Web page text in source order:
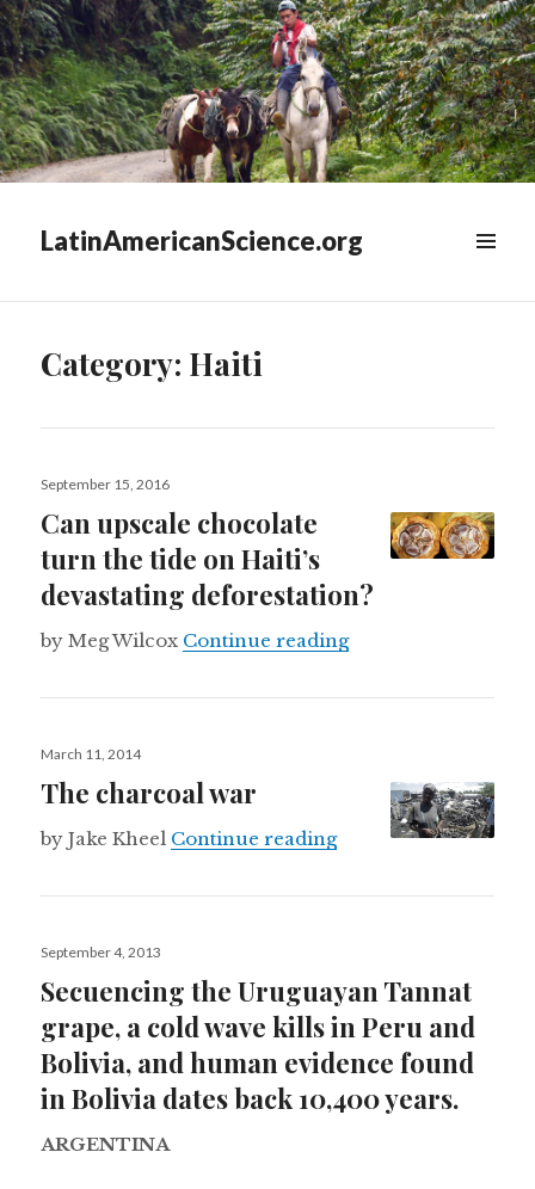
LatinAmericanScience.org
Category: Haiti
Posted
September 15, 2016
Can upscale chocolate
turn the tide on Haiti’s
devastating deforestation?
by Meg Wilcox Continue readingCan upscale
Posted
March 11, 2014
The charcoal war
by Jake Kheel Continue readingThe charcoal war
Posted
September 4, 2013
Secuencing the Uruguayan Tannat
grape, a cold wave kills in Peru and
Bolivia, and human evidence found
in Bolivia dates back 10,400 years.
ARGENTINA